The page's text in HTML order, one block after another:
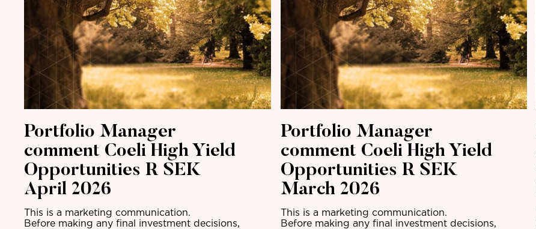
Portfolio Manager
comment Coeli High Yield
Opportunities R SEK
April 2026
This is a marketing communication.
Before making any final investment decisions,
Portfolio Manager
comment Coeli High Yield
Opportunities R SEK
March 2026
This is a marketing communication.
Before making any final investment decisions,